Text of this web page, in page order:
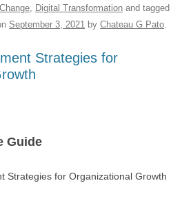
k
e
dI
n
at
s
A
d
di
t
e
a
d
ar
e
Change, Digital Transformation and tagged
September 3, 2021 by Chateau G Pato.
Strategies for
Guide